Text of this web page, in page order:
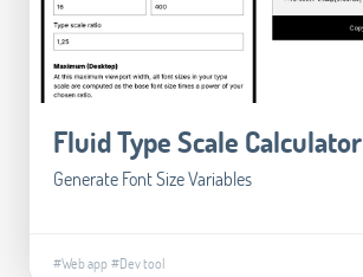
Fluid Type Scale Calculator
Generate Font Size Variables
#Web app#Dev tool